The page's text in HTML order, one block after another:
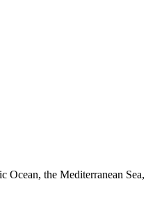
Ocean, the Mediterranean Sea,